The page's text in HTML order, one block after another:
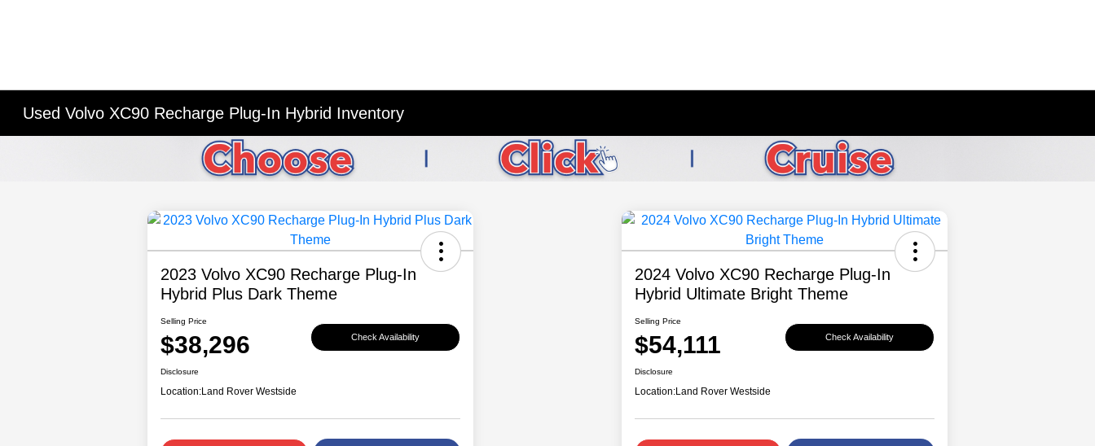
Used Volvo XC90 Recharge Plug-In Hybrid Inventory
2023 Volvo XC90 Recharge Plug-In
Hybrid Plus Dark Theme
Selling Price
$38,296 Check Availability
Disclosure
Location:Land Rover Westside
2024 Volvo XC90 Recharge Plug-In
Hybrid Ultimate Bright Theme
Selling Price
$54,111 Check Availability
Disclosure
Location:Land Rover Westside